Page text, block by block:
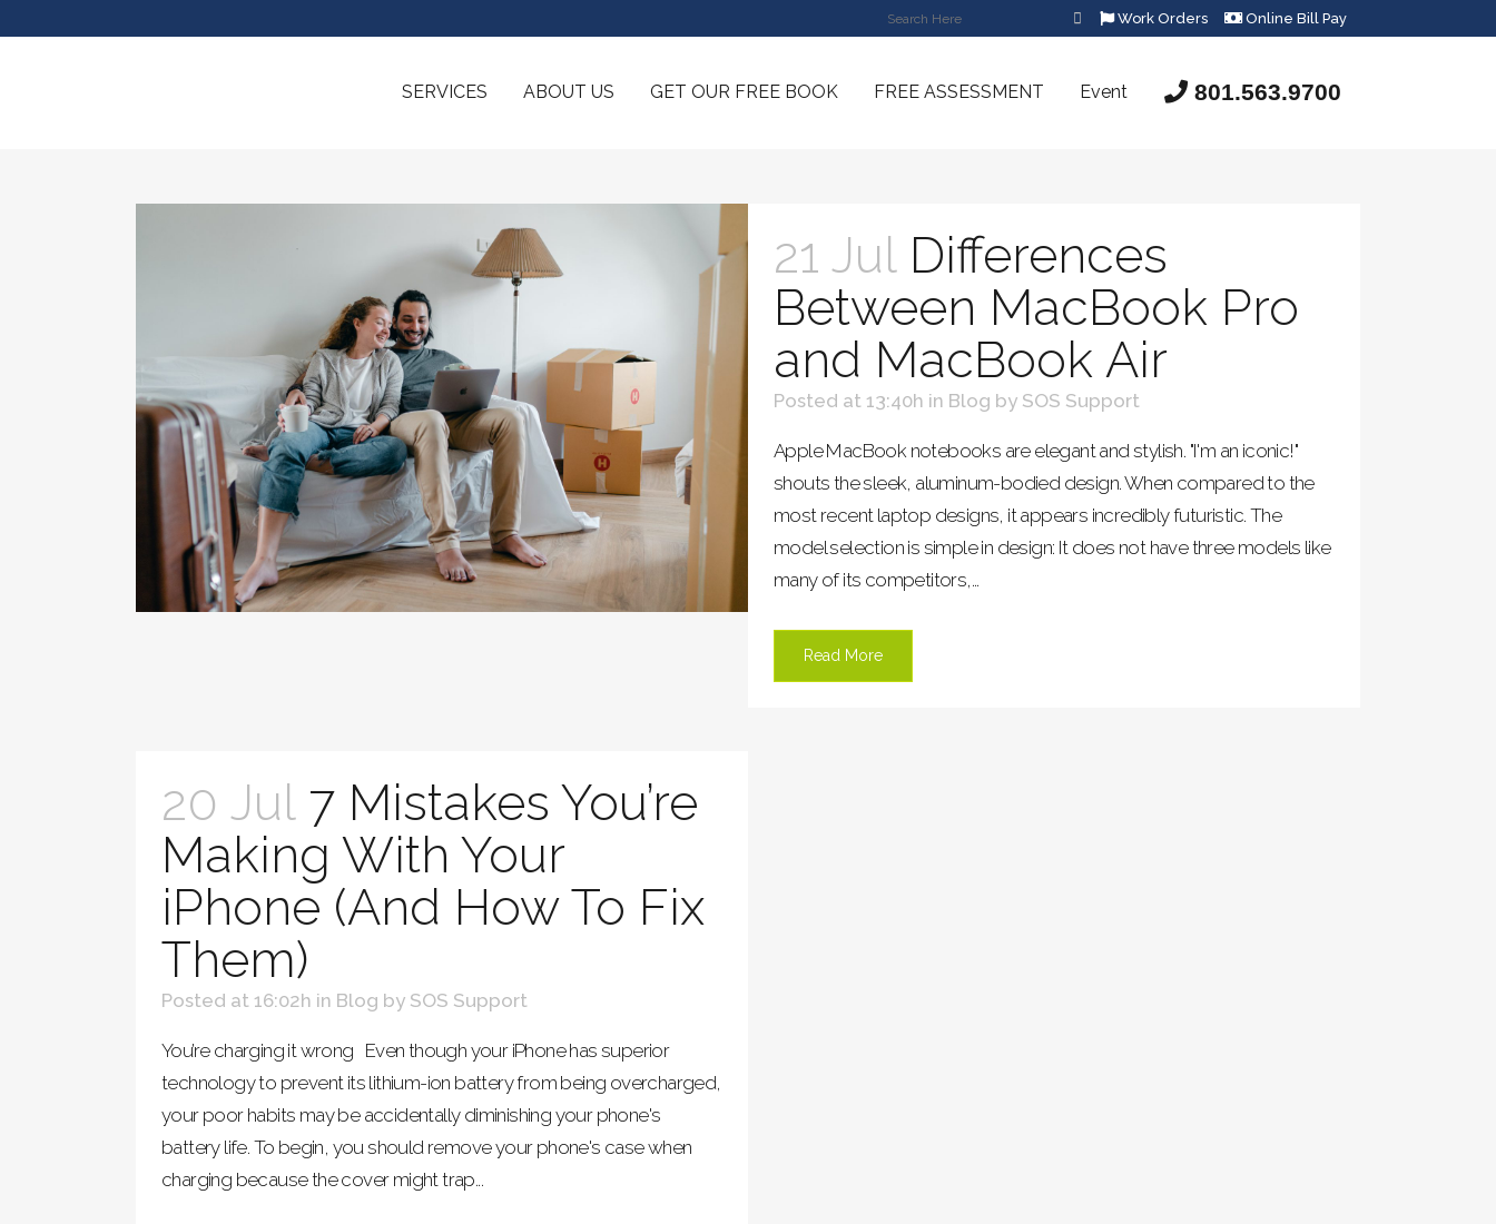
Work Orders Online Bill Pay
801.563.9700
SERVICES ABOUT US GET OUR FREE BOOK FREE ASSESSMENT Event
21 Jul Differences
Between MacBook Pro
and MacBook Air
Posted at 13:40h in Blog by SOS Support
Apple MacBook notebooks are elegant and stylish. "I'm an iconic!"
shouts the sleek, aluminum-bodied design. When compared to the
most recent laptop designs, it appears incredibly futuristic. The
model selection is simple in design: It does not have three models like
many of its competitors,...
Read More
20 Jul 7 Mistakes You’re
Making With Your
iPhone (And How To Fix
Them)
Posted at 16:02h in Blog by SOS Support
You’re charging it wrong Even though your iPhone has superior
technology to prevent its lithium-ion battery from being overcharged,
your poor habits may be accidentally diminishing your phone's
battery life. To begin, you should remove your phone's case when
charging because the cover might trap...